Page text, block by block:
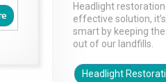
Headlight
effective solution,
smart by keeping
out of our landfills.
Headlight